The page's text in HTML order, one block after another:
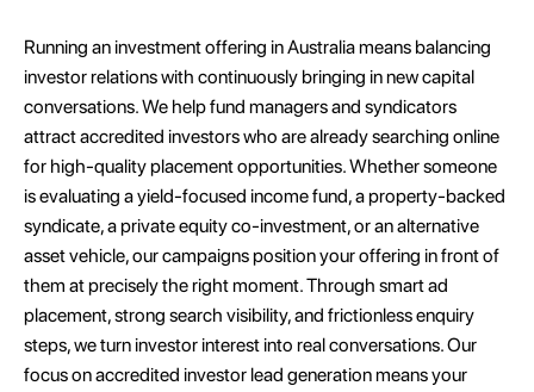
Running an investment offering in Australia means balancing
investor relations with continuously bringing in new capital
conversations. We help fund managers and syndicators
attract accredited investors who are already searching online
for high-quality placement opportunities. Whether someone
is evaluating a yield-focused income fund, a property-backed
syndicate, a private equity co-investment, or an alternative
asset vehicle, our campaigns position your offering in front of
them at precisely the right moment. Through smart ad
placement, strong search visibility, and frictionless enquiry
steps, we turn investor interest into real conversations. Our
focus on accredited investor lead generation means your